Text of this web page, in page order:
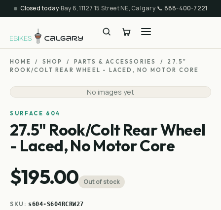
Closed today·Bay 6, 11127 15 Street NE, Calgary·📞 888-400-7221
HOME / SHOP / PARTS & ACCESSORIES /
27.5"
ROOK/COLT REAR WHEEL - LACED, NO MOTOR CORE
No images yet
SURFACE 604
27.5" Rook/Colt Rear Wheel
- Laced, No Motor Core
$195.00 Out of stock
SKU: s604-S604RCRW27